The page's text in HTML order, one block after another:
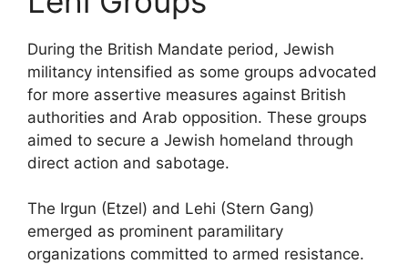
During the British Mandate period, Jewish
militancy intensified as some groups advocated
for more assertive measures against British
authorities and Arab opposition. These groups
aimed to secure a Jewish homeland through
direct action and sabotage.
The Irgun (Etzel) and Lehi (Stern Gang)
emerged as prominent paramilitary
organizations committed to armed resistance.